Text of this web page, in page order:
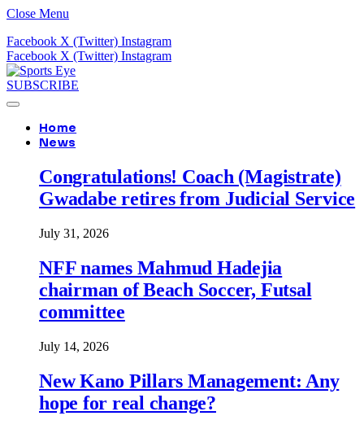
Close Menu
Facebook X (Twitter) Instagram
Facebook X (Twitter) Instagram
SUBSCRIBE
Home
News
Congratulations! Coach (Magistrate)
Gwadabe retires from Judicial Service
July 31, 2026
NFF names Mahmud Hadejia
chairman of Beach Soccer, Futsal
committee
July 14, 2026
New Kano Pillars Management: Any
hope for real change?